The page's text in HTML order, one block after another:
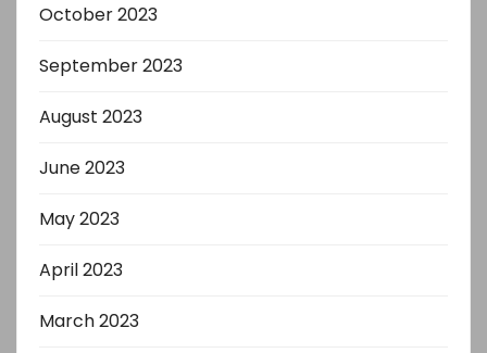
October 2023
September 2023
August 2023
June 2023
May 2023
April 2023
March 2023